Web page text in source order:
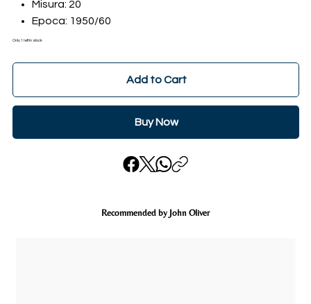
Misura: 20
Epoca: 1950/60
Only 1 left in stock
Add to Cart
Buy Now
Recommended by John Oliver